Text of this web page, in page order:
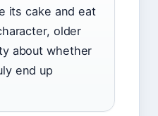
its cake and eat
older
about whether
end up